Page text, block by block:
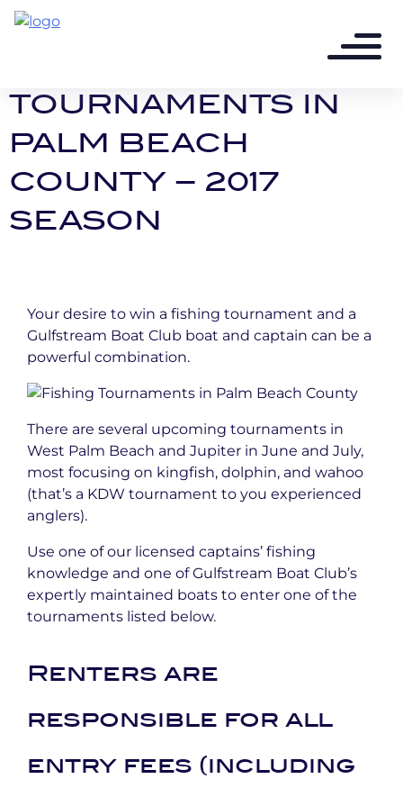
9 years ago - 2 min read
TOURNAMENTS IN
PALM BEACH
COUNTY – 2017
SEASON
Your desire to win a fishing tournament and a
Gulfstream Boat Club boat and captain can be a
powerful combination.
There are several upcoming tournaments in
West Palm Beach and Jupiter in June and July,
most focusing on kingfish, dolphin, and wahoo
(that’s a KDW tournament to you experienced
anglers).
Use one of our licensed captains’ fishing
knowledge and one of Gulfstream Boat Club’s
expertly maintained boats to enter one of the
tournaments listed below.
Renters are
responsible for all
entry fees (including